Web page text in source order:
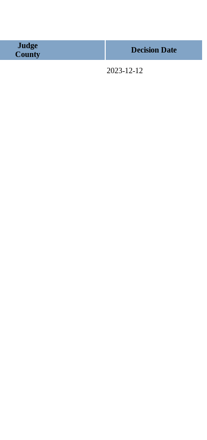
Judge
County
Decision Date
2023-12-12